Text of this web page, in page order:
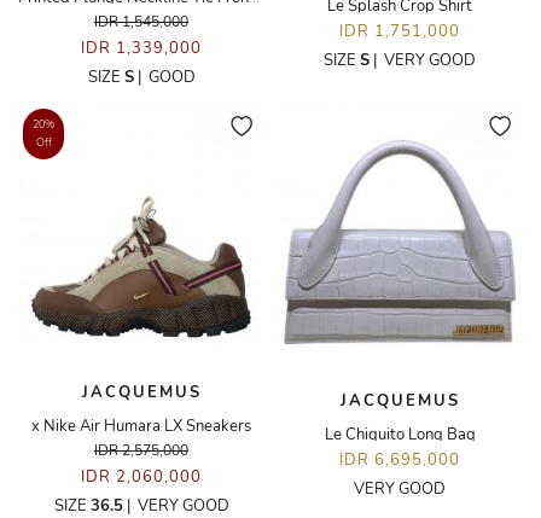
IDR 1,545,000
IDR 1,339,000
SIZE S| GOOD
Le Splash Crop Shirt
IDR 1,751,000
SIZE S | VERY GOOD
20%
Off
JACQUEMUS
x Nike Air Humara LX Sneakers
IDR 2,575,000
IDR 2,060,000
SIZE 36.5| VERY GOOD
JACQUEMUS
Le Chiquito Long Bag
IDR 6,695,000
VERY GOOD